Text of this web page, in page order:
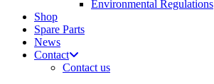
Environmental Regulations
Shop
Spare Parts
News
Contact
Contact us